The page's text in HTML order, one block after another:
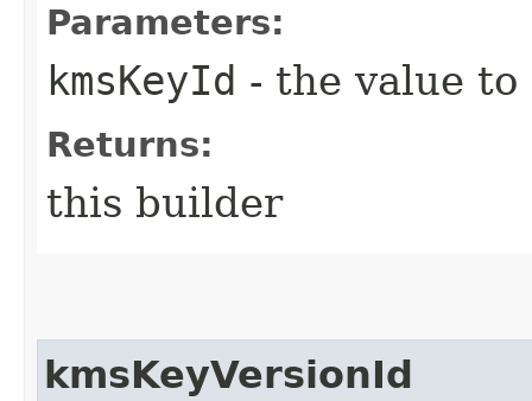
Parameters:
kmsKeyId - the value to
Returns:
this builder
kmsKeyVersionId